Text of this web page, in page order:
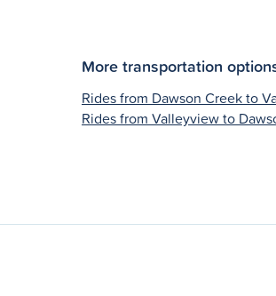
More transportation
Rides from Dawson Creek to
Rides from Valleyview to